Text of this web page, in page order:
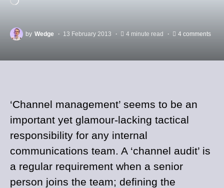
by Wedge 13 February 2013 4 minute read 4 comments
‘Channel management’ seems to be an
important yet glamour-lacking tactical
responsibility for any internal
communications team. A ‘channel audit’ is
a regular requirement when a senior
person joins the team; defining the